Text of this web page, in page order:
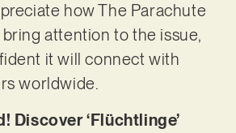
how The Parachute
attention to the issue,
it will connect with
worldwide.
Discover ‘Flüchtlinge’